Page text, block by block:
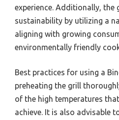
experience. Additionally, the
sustainability by utilizing a
aligning with growing
environmentally friendly
Best practices for using a
preheating the grill
of the high temperatures
achieve. It is also advisable